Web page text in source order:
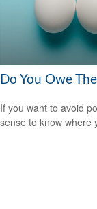
Do You Owe
If you want to avoid
sense to know where